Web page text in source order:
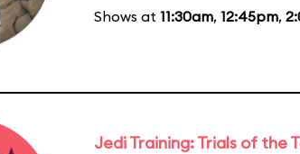
Shows at 11:30am, 12:45pm,
Jedi Training: Trials of the